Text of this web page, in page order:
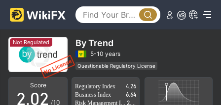
Not Regulated By Trend
5-10 years
Questionable Regulatory License
Suspicious Operational Region
High Potential Risk
Score
0
1
2.0
0
1
2 /10
Regulatory Index
4.26
Business Index
6.64